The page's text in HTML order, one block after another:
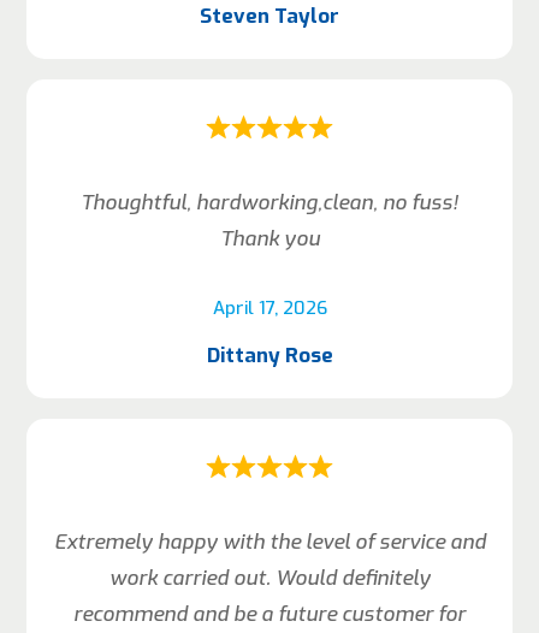
Steven Taylor
April 17, 2026
Thoughtful, hardworking,clean, no fuss!
Thank you
Dittany Rose
Extremely happy with the level of service and
work carried out. Would definitely
recommend and be a future customer for